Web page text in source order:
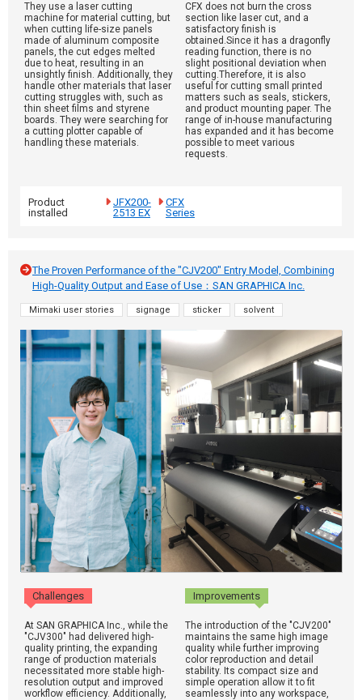
They use a laser cutting
machine for material cutting, but
when cutting life-size panels
made of aluminum composite
panels, the cut edges melted
due to heat, resulting in an
unsightly finish. Additionally, they
handle other materials that laser
cutting struggles with, such as
thin sheet films and styrene
boards. They were searching for
a cutting plotter capable of
handling these materials.
CFX does not burn the cross
section like laser cut, and a
satisfactory finish is
obtained.Since it has a dragonfly
reading function, there is no
slight positional deviation when
cutting.Therefore, it is also
useful for cutting small printed
matters such as seals, stickers,
and product mounting paper. The
range of in-house manufacturing
has expanded and it has become
possible to meet various
requests.
Product
installed
JFX200-
2513 EX
CFX
Series
The Proven Performance of the "CJV200" Entry Model, Combining
High-Quality Output and Ease of Use：SAN GRAPHICA Inc.
Mimaki user stories signage sticker solvent
Challenges Improvements
At SAN GRAPHICA Inc., while the
"CJV300" had delivered high-
quality printing, the expanding
range of production materials
necessitated more stable high-
resolution output and improved
workflow efficiency. Additionally,
The introduction of the "CJV200"
maintains the same high image
quality while further improving
color reproduction and detail
stability. Its compact size and
simple operation allow it to fit
seamlessly into any workspace,